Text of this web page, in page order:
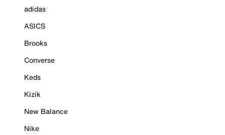
adidas
ASICS
Brooks
Converse
Keds
Kizik
New Balance
Nike